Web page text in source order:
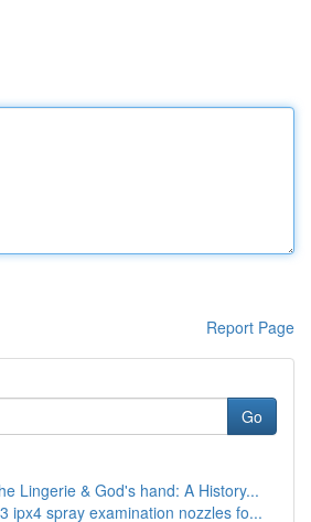
Report Page
Go
Lingerie & God's hand: A History...
ipx4 spray examination nozzles fo...